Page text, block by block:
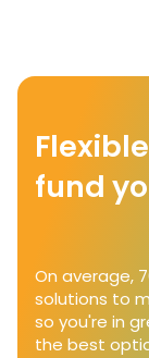
fund
On average,
solutions to
so you're in
the best